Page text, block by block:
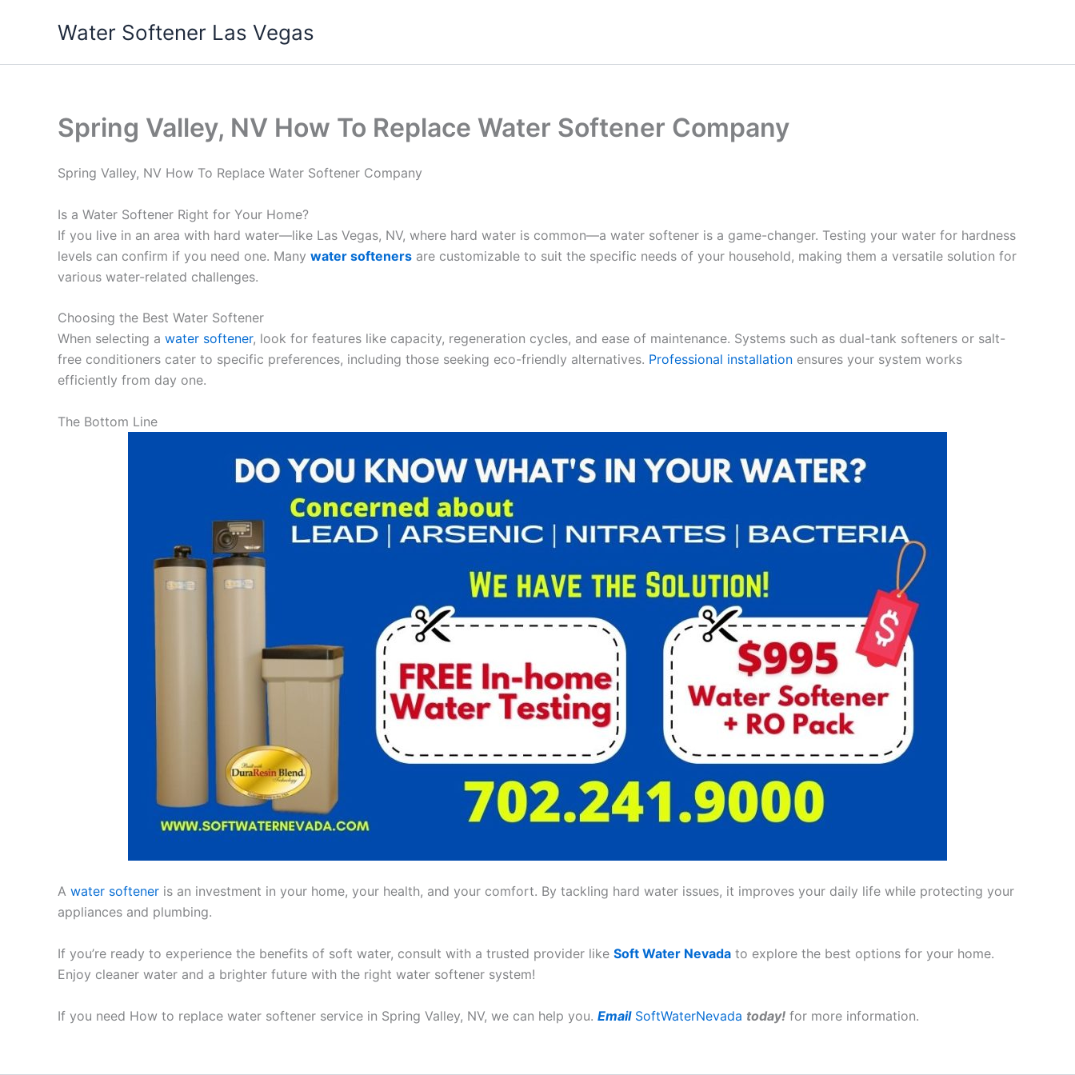
Water Softener Las Vegas
Spring Valley, NV How To Replace Water Softener Company
Spring Valley, NV How To Replace Water Softener Company
Is a Water Softener Right for Your Home?
If you live in an area with hard water—like Las Vegas, NV, where hard water is common—a water softener is a game-changer. Testing your water for hardness
levels can confirm if you need one. Many water softeners are customizable to suit the specific needs of your household, making them a versatile solution for
various water-related challenges.
Choosing the Best Water Softener
When selecting a water softener, look for features like capacity, regeneration cycles, and ease of maintenance. Systems such as dual-tank softeners or salt-
free conditioners cater to specific preferences, including those seeking eco-friendly alternatives. Professional installation ensures your system works
efficiently from day one.
The Bottom Line
A water softener is an investment in your home, your health, and your comfort. By tackling hard water issues, it improves your daily life while protecting your
appliances and plumbing.
If you’re ready to experience the benefits of soft water, consult with a trusted provider like Soft Water Nevada to explore the best options for your home.
Enjoy cleaner water and a brighter future with the right water softener system!
If you need How to replace water softener service in Spring Valley, NV, we can help you. Email SoftWaterNevada today! for more information.